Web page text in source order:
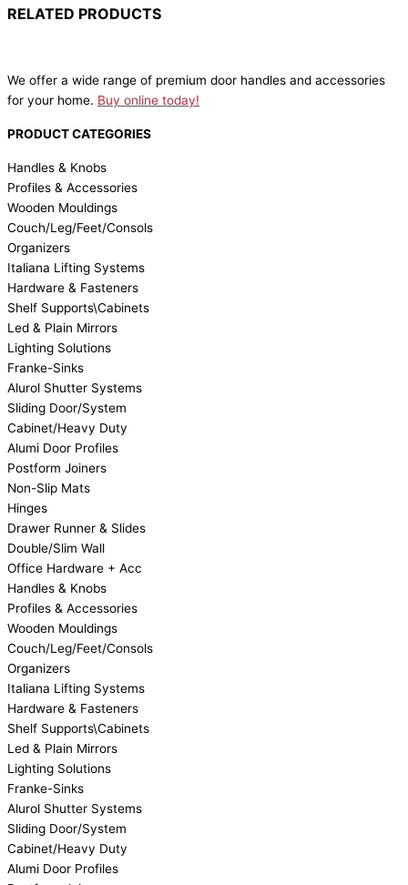
RELATED PRODUCTS
We offer a wide range of premium door handles and accessories
for your home. Buy online today!
PRODUCT CATEGORIES
Handles & Knobs
Profiles & Accessories
Wooden Mouldings
Couch/Leg/Feet/Consols
Organizers
Italiana Lifting Systems
Hardware & Fasteners
Shelf Supports\Cabinets
Led & Plain Mirrors
Lighting Solutions
Franke-Sinks
Alurol Shutter Systems
Sliding Door/System
Cabinet/Heavy Duty
Alumi Door Profiles
Postform Joiners
Non-Slip Mats
Hinges
Drawer Runner & Slides
Double/Slim Wall
Office Hardware + Acc
Handles & Knobs
Profiles & Accessories
Wooden Mouldings
Couch/Leg/Feet/Consols
Organizers
Italiana Lifting Systems
Hardware & Fasteners
Shelf Supports\Cabinets
Led & Plain Mirrors
Lighting Solutions
Franke-Sinks
Alurol Shutter Systems
Sliding Door/System
Cabinet/Heavy Duty
Alumi Door Profiles